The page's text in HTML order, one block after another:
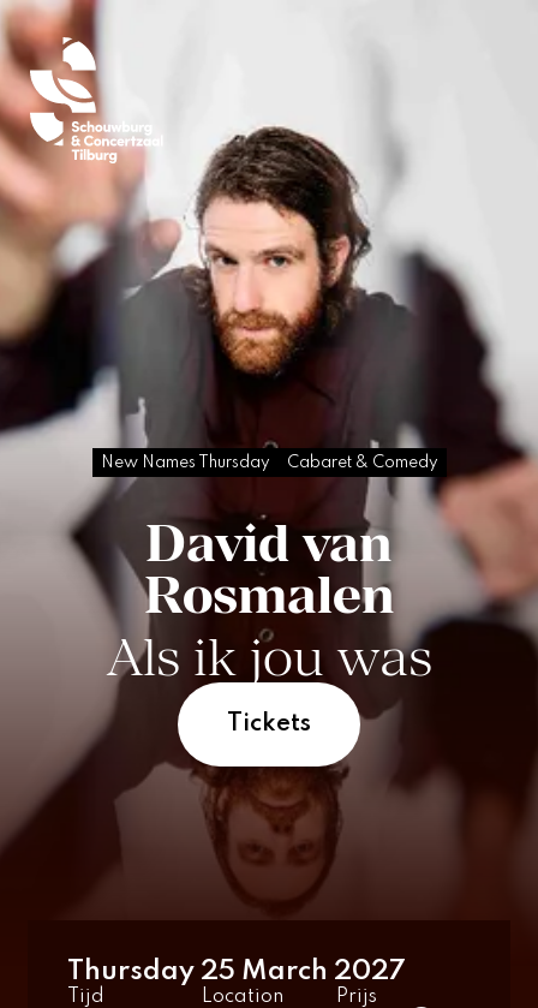
New Names Thursday Cabaret & Comedy
David van
Rosmalen
Als ik jou was
Tickets
Thursday 25 March 2027
Tijd
Location
Prijs